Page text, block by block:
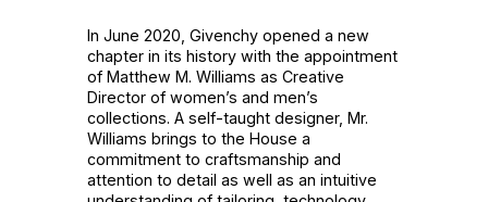
In June 2020, Givenchy opened a new
chapter in its history with the appointment
of Matthew M. Williams as Creative
Director of women’s and men’s
collections. A self-taught designer, Mr.
Williams brings to the House a
commitment to craftsmanship and
attention to detail as well as an intuitive